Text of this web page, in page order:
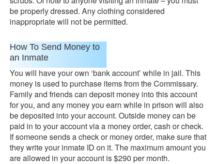
be properly dressed. Any clothing considered
inappropriate will not be permitted.
How To Send Money to
an Inmate
You will have your own ‘bank account’ while in jail. This
money is used to purchase items from the Commissary.
Family and friends can deposit money into this account
for you, and any money you earn while in prison will also
be deposited into your account. Outside money can be
paid in to your account via a money order, cash or check.
If someone sends a check or money order, make sure that
they write your inmate ID on it. The maximum amount you
are allowed in your account is $290 per month.